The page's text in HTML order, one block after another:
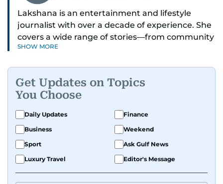
Lakshana is an entertainment and lifestyle
journalist with over a decade of experience. She
covers a wide range of stories—from community
and health to mental health and inspiring
A passionate K-pop enthusiast, she also enjoys
exploring the cultural impact of music and
fandoms through her writing.
SHOW MORE
Get Updates on Topics
You Choose
Daily Updates
Finance
Business
Weekend
Sport
Ask Gulf News
Luxury Travel
Editor's Message